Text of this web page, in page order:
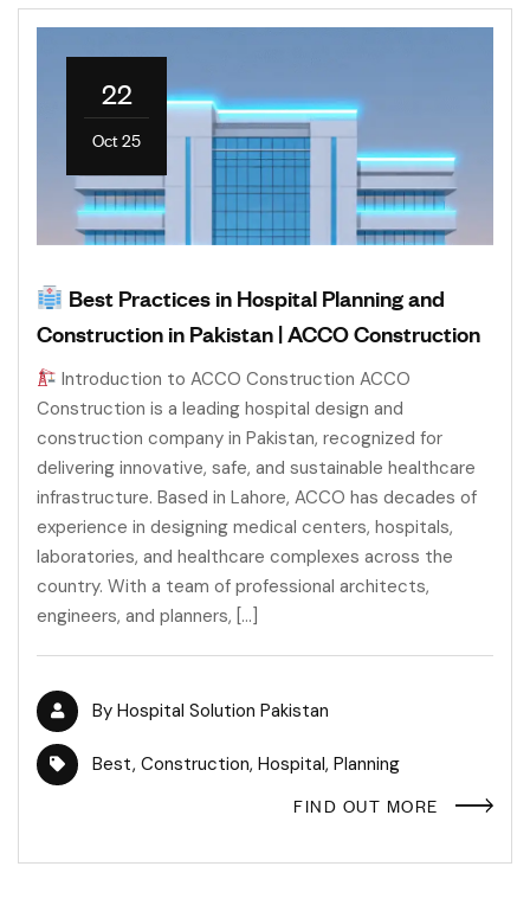
22
Oct 25
Best Practices in Hospital Planning and
Construction in Pakistan | ACCO Construction
Introduction to ACCO Construction ACCO
Construction is a leading hospital design and
construction company in Pakistan, recognized for
delivering innovative, safe, and sustainable healthcare
infrastructure. Based in Lahore, ACCO has decades of
experience in designing medical centers, hospitals,
laboratories, and healthcare complexes across the
country. With a team of professional architects,
engineers, and planners, […]
By Hospital Solution Pakistan
Best, Construction, Hospital, Planning
FIND OUT MORE